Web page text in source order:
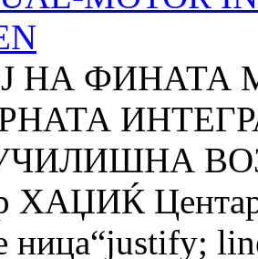
НА ФИНАТА
ХАЏИЌ Центар
ница“justify;